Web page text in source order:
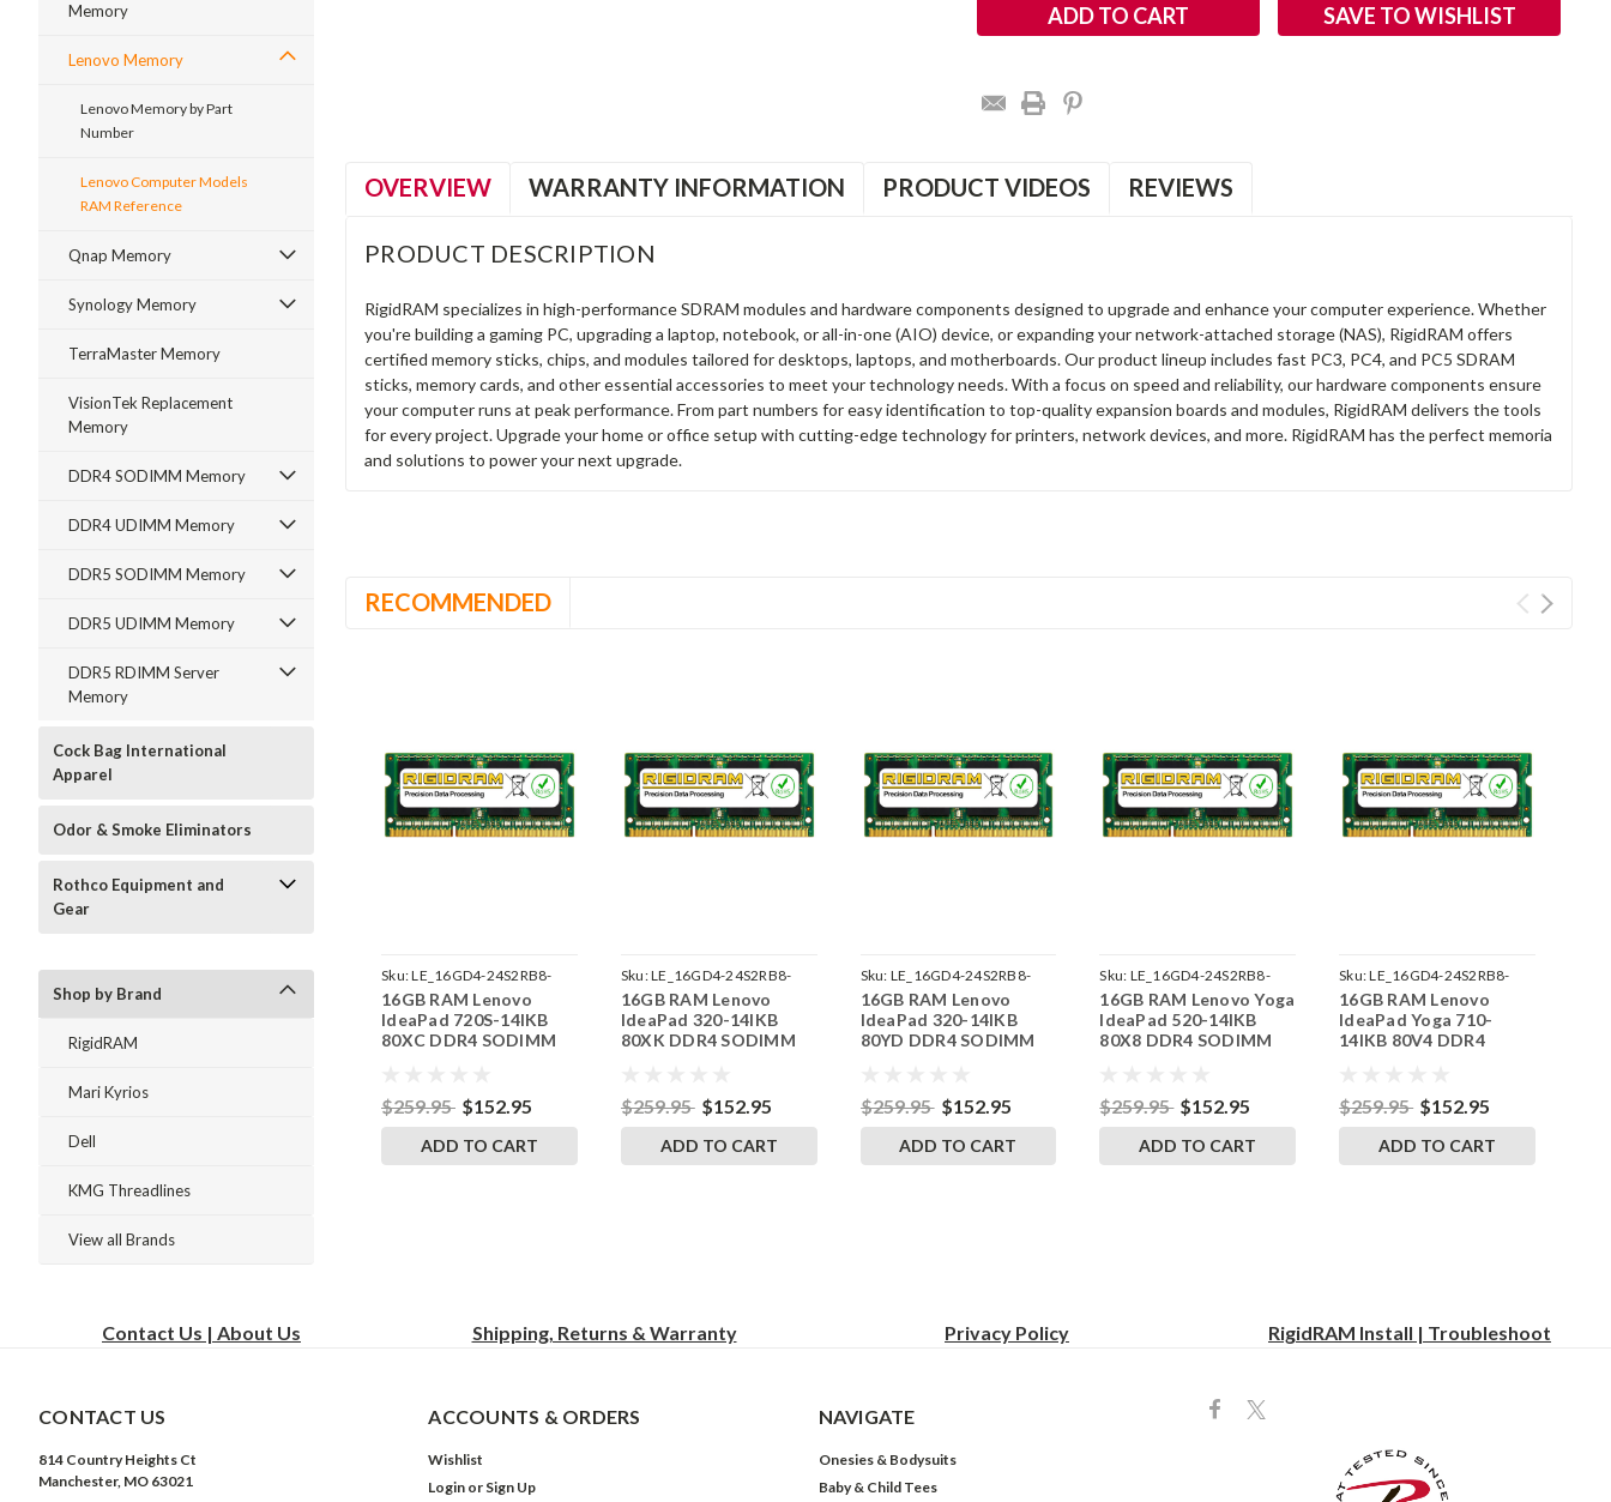
Memory
Lenovo Memory
Lenovo Memory by Part
Number
Lenovo Computer Models
RAM Reference
Qnap Memory
Synology Memory
TerraMaster Memory
VisionTek Replacement
Memory
DDR4 SODIMM Memory
DDR4 UDIMM Memory
DDR5 SODIMM Memory
DDR5 UDIMM Memory
DDR5 RDIMM Server
Memory
Cock Bag International
Apparel
Odor & Smoke Eliminators
Rothco Equipment and
Gear
Shop by Brand
RigidRAM
Mari Kyrios
Dell
KMG Threadlines
View all Brands
SAVE TO WISHLIST
OVERVIEW WARRANTY INFORMATION PRODUCT VIDEOS REVIEWS
PRODUCT DESCRIPTION
RigidRAM specializes in high-performance SDRAM modules and hardware components designed to upgrade and enhance your computer experience. Whether
you're building a gaming PC, upgrading a laptop, notebook, or all-in-one (AIO) device, or expanding your network-attached storage (NAS), RigidRAM offers
certified memory sticks, chips, and modules tailored for desktops, laptops, and motherboards. Our product lineup includes fast PC3, PC4, and PC5 SDRAM
sticks, memory cards, and other essential accessories to meet your technology needs. With a focus on speed and reliability, our hardware components ensure
your computer runs at peak performance. From part numbers for easy identification to top-quality expansion boards and modules, RigidRAM delivers the tools
for every project. Upgrade your home or office setup with cutting-edge technology for printers, network devices, and more. RigidRAM has the perfect memoria
and solutions to power your next upgrade.
RECOMMENDED
Sku:LE_16GD4-24S2RB8-
242002_105
16GB RAM Lenovo
IdeaPad 720S-14IKB
80XC DDR4 SODIMM
$259.95 $152.95
ADD TO CART
Sku:LE_16GD4-24S2RB8-
242002_106
16GB RAM Lenovo
IdeaPad 320-14IKB
80XK DDR4 SODIMM
$259.95 $152.95
ADD TO CART
Sku: LE_16GD4-24S2RB8-
242002_107
16GB RAM Lenovo
IdeaPad 320-14IKB
80YD DDR4 SODIMM
$259.95 $152.95
ADD TO CART
Sku: LE_16GD4-24S2RB8-
242002_102
16GB RAM Lenovo Yoga
IdeaPad 520-14IKB
80X8 DDR4 SODIMM
$259.95 $152.95
ADD TO CART
Sku:LE_16GD4-24S2RB8-
242002_216
16GB RAM Lenovo
IdeaPad Yoga 710-
14IKB 80V4 DDR4
$259.95 $152.95
ADD TO CART
Contact Us | About Us Shipping, Returns & Warranty Privacy Policy RigidRAM Install | Troubleshoot
CONTACT US
814 Country Heights Ct
Manchester, MO 63021
ACCOUNTS & ORDERS
Wishlist
Login or Sign Up
NAVIGATE
Onesies & Bodysuits
Baby & Child Tees